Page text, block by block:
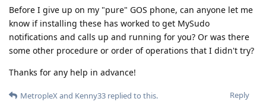
Before I give up on my "pure" GOS phone, can anyone let me
know if installing these has worked to get MySudo
notifications and calls up and running for you? Or was there
some other procedure or order of operations that I didn't try?
Thanks for any help in advance!
Reply
MetropleXand Kenny33 replied to this.